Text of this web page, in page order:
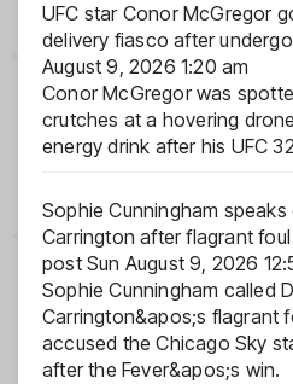
UFC star Conor McGregor
delivery fiasco after
August 9, 2026 1:20 am
Conor McGregor was
crutches at a hovering
energy drink after his UFC
Sophie Cunningham
Carrington after flagrant
post Sun August 9, 2026
Sophie Cunningham called
Carrington&apos;s flagrant
accused the Chicago Sky
after the Fever&apos;s win.